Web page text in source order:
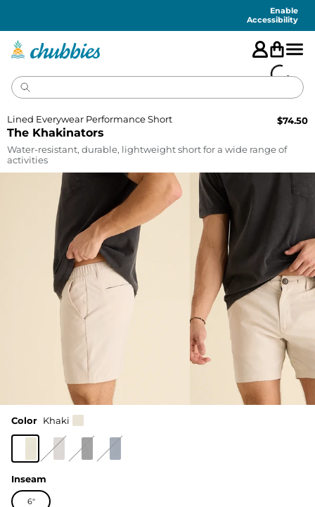
Enable
Accessibility
The Khakinators
Lined Everywear Performance Short $74.50
Water-resistant, durable, lightweight short for a wide range of
activities
Color Khaki
Inseam
6"